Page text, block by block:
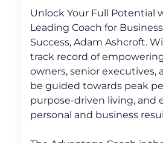
The Advantage
Books
Courses
Unlock Your Full Potential
Leading Coach for
Success, Adam Ashcroft.
track record of
owners, senior executives,
be guided towards peak
purpose-driven living, and
personal and business